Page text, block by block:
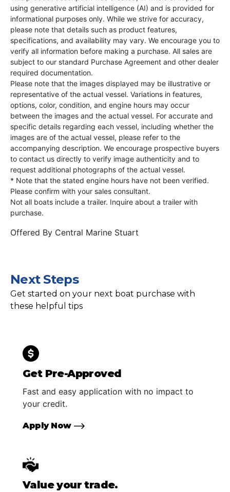
using generative artificial intelligence (AI) and is provided for
informational purposes only. While we strive for accuracy,
please note that details such as product features,
specifications, and availability may vary. We encourage you to
verify all information before making a purchase. All sales are
subject to our standard Purchase Agreement and other dealer
required documentation.
Please note that the images displayed may be illustrative or
representative of the actual vessel. Variations in features,
options, color, condition, and engine hours may occur
between the images and the actual vessel. For accurate and
specific details regarding each vessel, including whether the
images are of the actual vessel, please refer to the
accompanying description. We encourage prospective buyers
to contact us directly to verify image authenticity and to
request additional photographs of the actual vessel.
* Note that the stated engine hours have not been verified.
Please confirm with your sales consultant.
Not all boats include a trailer. Inquire about a trailer with
purchase.
Offered By Central Marine Stuart
Next Steps
Get started on your next boat purchase with
these helpful tips
Get Pre-Approved
Fast and easy application with no impact to
your credit.
Apply Now
Value your trade.